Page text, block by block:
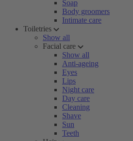
Soap
Body groomers
Intimate care
Toiletries
Show all
Facial care
Show all
Anti-ageing
Eyes
Lips
Night care
Day care
Cleaning
Shave
Sun
Teeth